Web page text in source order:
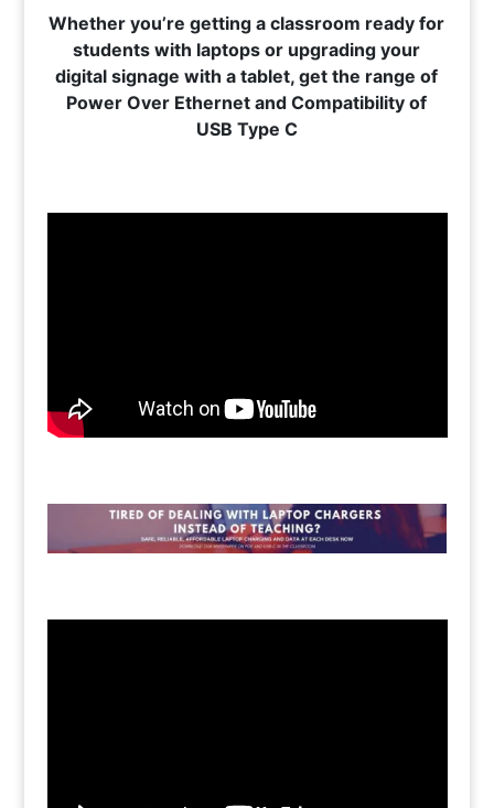
Whether you’re getting a classroom ready for
students with laptops or upgrading your
digital signage with a tablet, get the range of
Power Over Ethernet and Compatibility of
USB Type C